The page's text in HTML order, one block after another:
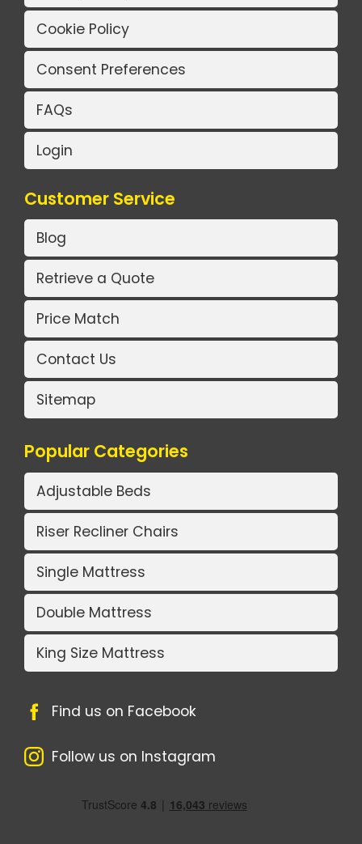
Cookie Policy
Consent Preferences
FAQs
Login
Customer Service
Blog
Retrieve a Quote
Price Match
Contact Us
Sitemap
Popular Categories
Adjustable Beds
Riser Recliner Chairs
Single Mattress
Double Mattress
King Size Mattress
Find us on Facebook
Follow us on Instagram